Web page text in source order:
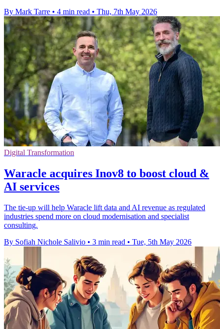
By Mark Tarre • 4 min read • Thu, 7th May 2026
Digital Transformation
Waracle acquires Inov8 to boost cloud &
AI services
The tie-up will help Waracle lift data and AI revenue as regulated
industries spend more on cloud modernisation and specialist
consulting.
By Sofiah Nichole Salivio • 3 min read • Tue, 5th May 2026